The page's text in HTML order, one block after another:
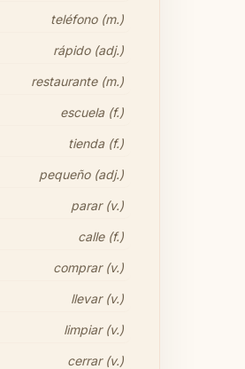
teléfono (m.)
rápido (adj.)
restaurante (m.)
escuela (f.)
tienda (f.)
pequeño (adj.)
parar (v.)
calle (f.)
comprar (v.)
llevar (v.)
limpiar (v.)
cerrar (v.)